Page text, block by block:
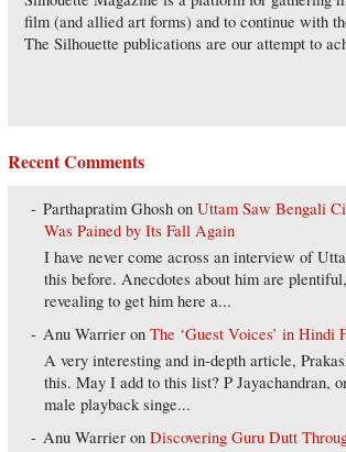
film (and allied art forms) and to continue with
The Silhouette publications are our attempt to
Recent Comments
Parthapratim Ghosh onUttam Saw Bengali
Was Pained by Its Fall Again
I have never come across an interview of
this before. Anecdotes about him are
revealing to get him here a...
Anu Warrier onThe ‘Guest Voices’ in Hindi
A very interesting and in-depth article,
this. May I add to this list? P Jayachandran,
male playback singe...
Anu Warrier onDiscovering Guru Dutt